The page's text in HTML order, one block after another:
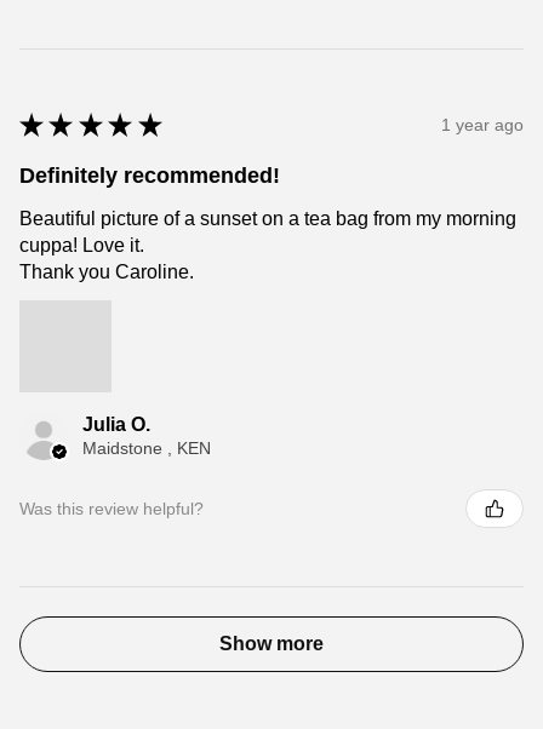
★ ★ ★ ★ ★ 1 year ago
Definitely recommended!
Beautiful picture of a sunset on a tea bag from my morning
cuppa! Love it.
Thank you Caroline.
Julia O.
Maidstone , KEN
Was this review helpful?
Show more